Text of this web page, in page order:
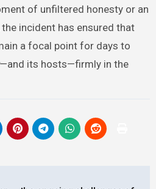
of unfiltered honesty or an
incident has ensured that
a focal point for days to
its hosts—firmly in the